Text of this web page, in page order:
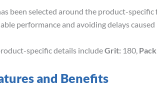
been selected around the product-
performance and avoiding delays
specific details includeGrit: 180,
and Benefits